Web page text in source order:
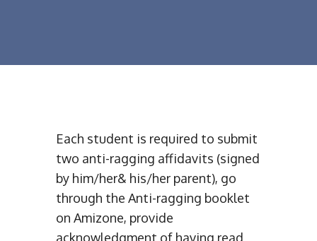
Each student is required to submit
two anti-ragging affidavits (signed
by him/her& his/her parent), go
through the Anti-ragging booklet
on Amizone, provide
acknowledgment of having read